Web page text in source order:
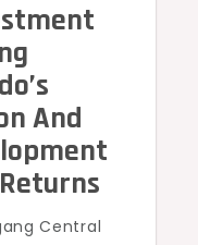
And
Central